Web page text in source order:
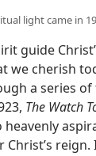
light came in
guide
we cherish
a series
The Watch
reign.